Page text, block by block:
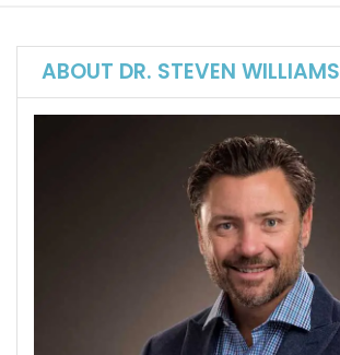
ABOUT DR. STEVEN WILLIAMS